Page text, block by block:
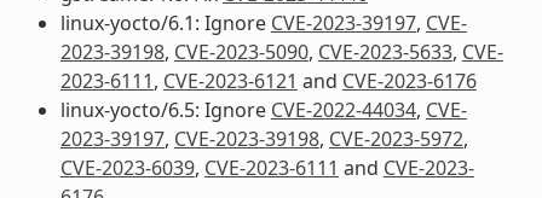
linux-yocto/6.1: Ignore CVE-2023-39197, CVE-
2023-39198, CVE-2023-5090, CVE-2023-5633, CVE-
2023-6111, CVE-2023-6121 and CVE-2023-6176
linux-yocto/6.5: Ignore CVE-2022-44034, CVE-
2023-39197, CVE-2023-39198, CVE-2023-5972,
CVE-2023-6039, CVE-2023-6111 and CVE-2023-